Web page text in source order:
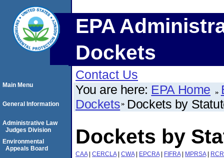
EPA
Dockets
Contact Us
You are here: EPA Home
Dockets Dockets by
Dockets by
CAA| CERCLA| CWA| EPCRA| FIFRA| MPRSA|
Main Menu
General Information
Administrative Law
Judges Division
Environmental
Appeals Board